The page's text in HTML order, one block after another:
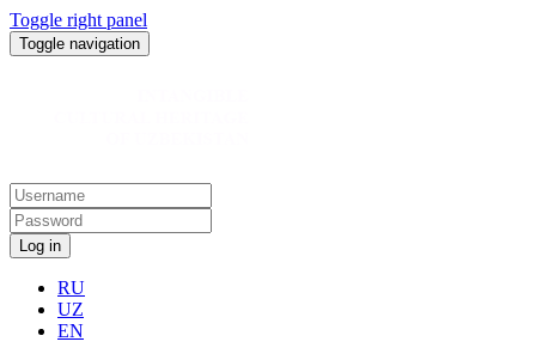
Toggle right panel
Toggle navigation
Log in
RU
UZ
EN